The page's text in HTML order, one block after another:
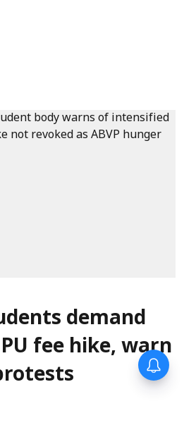
demand
fee hike, warn